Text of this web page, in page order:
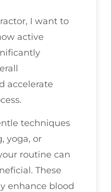
I want to
active
accelerate
techniques
yoga, or
routine can
These
enhance blood